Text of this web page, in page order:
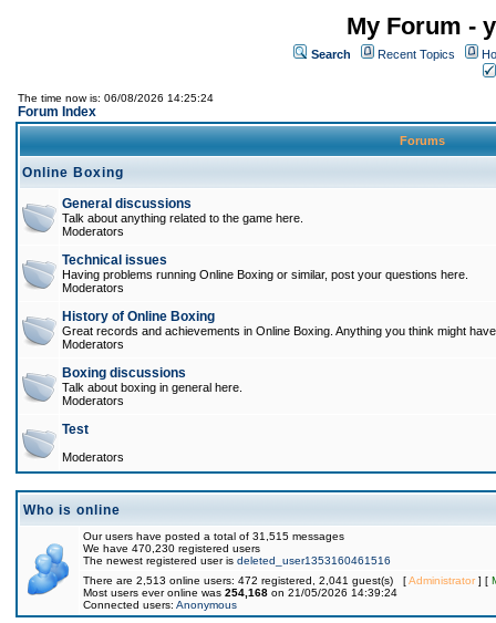
My Forum -
Search Recent Topics
The time now is: 06/08/2026 14:25:24
Forum Index
Forums
Online Boxing
General discussions
Talk about anything related to the game here.
Moderators
Technical issues
Having problems running Online Boxing or similar, post your questions here.
Moderators
History of Online Boxing
Great records and achievements in Online Boxing. Anything you think might
Moderators
Boxing discussions
Talk about boxing in general here.
Moderators
Test
Moderators
Who is online
Our users have posted a total of 31,515 messages
We have 470,230 registered users
The newest registered user is deleted_user1353160461516
There are 2,513 online users: 472 registered, 2,041 guest(s) [Administrator] [
Most users ever online was 254,168 on 21/05/2026 14:39:24
Connected users: Anonymous